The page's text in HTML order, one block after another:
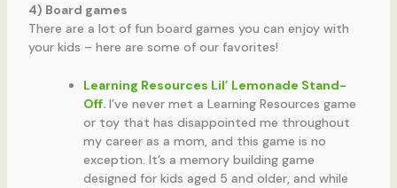
4) Board games
There are a lot of fun board games you can enjoy with
your kids – here are some of our favorites!
Learning Resources Lil’ Lemonade Stand-
Off. I’ve never met a Learning Resources game
or toy that has disappointed me throughout
my career as a mom, and this game is no
exception. It’s a memory building game
designed for kids aged 5 and older, and while